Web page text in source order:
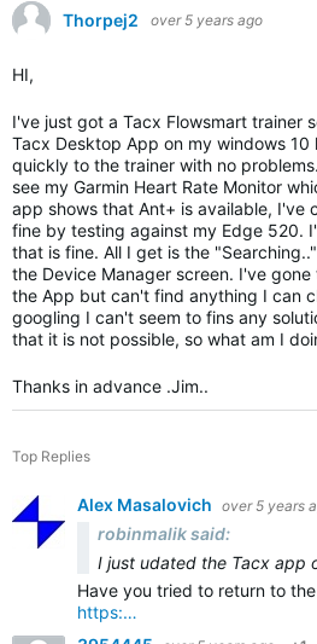
Thorpej2 over 5 years ago
HI,
I've just got a Tacx Flowsmart trainer
Tacx Desktop App on my windows
quickly to the trainer with no
see my Garmin Heart Rate Monitor
app shows that Ant+ is available, I've
fine by testing against my Edge 520.
that is fine. All I get is the
the Device Manager screen. I've
the App but can't find anything I can
googling I can't seem to fins any
that it is not possible, so what am I
Thanks in advance .Jim..
Top Replies
Alex Masalovich over 5 years
robinmalik said:
I just udated the Tacx app
Have you tried to return to
https:…